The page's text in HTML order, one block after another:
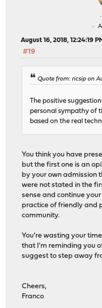
August 16, 2018, 12:24:19
#19
Quote from: ricsip on
The positive
personal sympathy of
based on the real
You think you have
but the first one is an
by your own admission
were not stated in the
sense and continue
practice of friendly and
community.
You're wasting your
that I'm reminding you
suggest to step away
Cheers,
Franco